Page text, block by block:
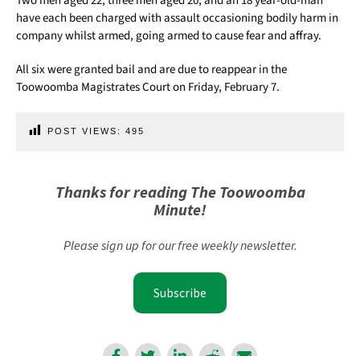
have each been charged with assault occasioning bodily harm in
company whilst armed, going armed to cause fear and affray.
All six were granted bail and are due to reappear in the
Toowoomba Magistrates Court on Friday, February 7.
POST VIEWS: 495
Thanks for reading The Toowoomba
Minute!
Please sign up for our free weekly newsletter.
Subscribe